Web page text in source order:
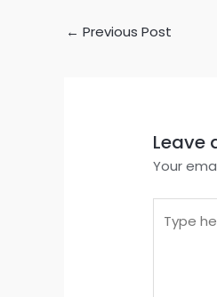
← Previous Post
Leave
Your
here..